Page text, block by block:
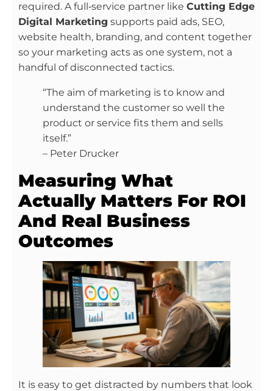
required. A full‑service partner like Cutting Edge
Digital Marketing supports paid ads, SEO,
website health, branding, and content together
so your marketing acts as one system, not a
handful of disconnected tactics.
“The aim of marketing is to know and
understand the customer so well the
product or service fits them and sells
itself.”
– Peter Drucker
Measuring What
Actually Matters For ROI
And Real Business
Outcomes
It is easy to get distracted by numbers that look